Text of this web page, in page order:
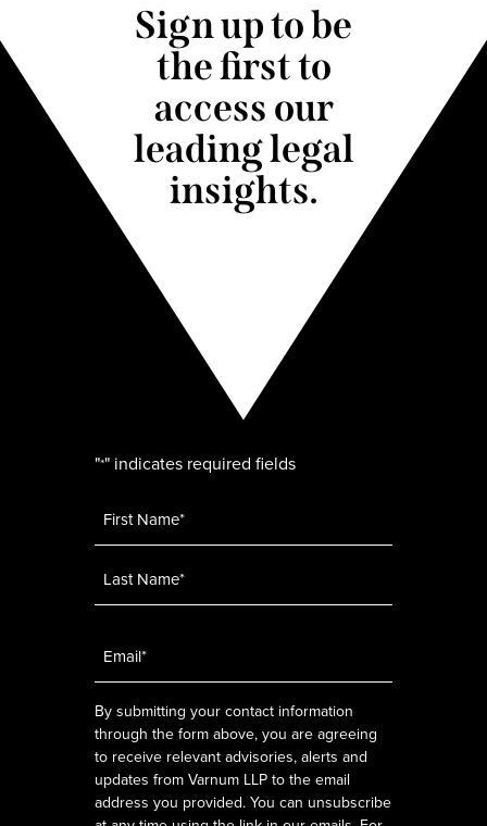
Sign up to be
the first to
access our
leading legal
insights.
"*" indicates required fields
By submitting your contact information
through the form above, you are agreeing
to receive relevant advisories, alerts and
updates from Varnum LLP to the email
address you provided. You can unsubscribe